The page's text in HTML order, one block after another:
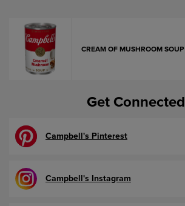
CREAM OF MUSHROOM SOUP
Get Connected
Campbell's Pinterest
Campbell's Instagram